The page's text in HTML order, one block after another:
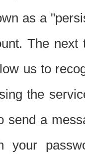
as a
The
us to
the
send a
your